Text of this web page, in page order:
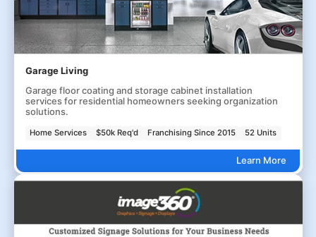
Garage Living
Garage floor coating and storage cabinet installation
services for residential homeowners seeking organization
solutions.
Home Services $50k Req'd Franchising Since 2015 52 Units
Learn More